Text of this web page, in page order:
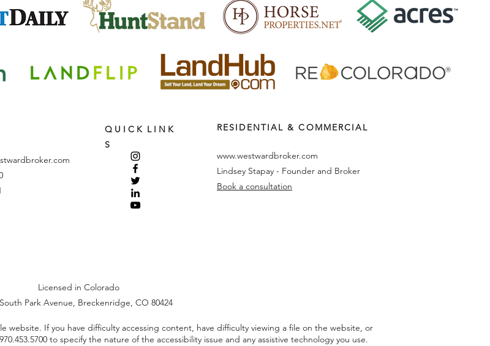
Q U I C K L I N K
S
RESIDENTIAL & COMMERCIAL
www.westwardbroker.com
Lindsey Stapay - Founder and Broker
Book a consultation
Licensed in Colorado
Park Avenue, Breckenridge, CO 80424
website. If you have difficulty accessing content, have difficulty viewing a file on the website, or
970.453.5700to specify the nature of the accessibility issue and any assistive technology you use.